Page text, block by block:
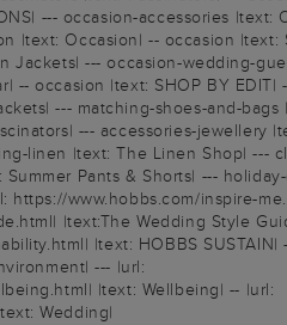
--- occasion-accessories |text:
|text: Occasion| -- occasion |text:
Jackets| --- occasion-wedding-
occasion |text: SHOP BY EDIT|
--- matching-shoes-and-bags
--- accessories-jewellery
linen |text: The Linen Shop| ---
Pants & Shorts| ---
https://www.hobbs.com/inspire-
|text:The Wedding Style
|text: HOBBS SUSTAIN|
--- |url:
|text: Wellbeing| -- |url:
Wedding|